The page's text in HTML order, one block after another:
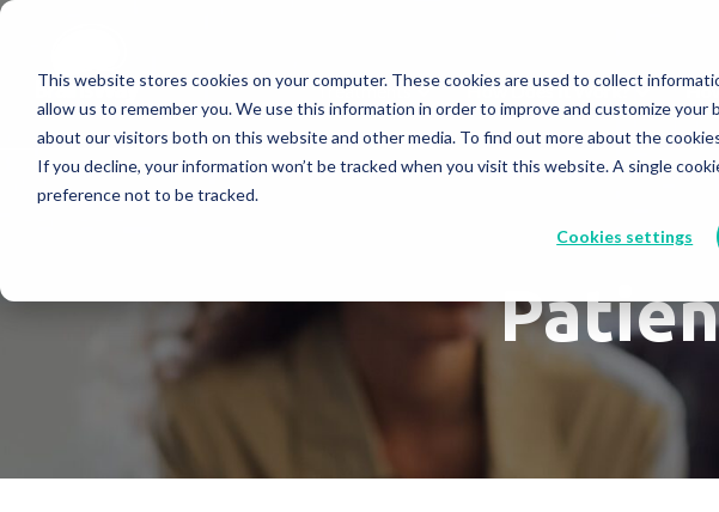
This website stores cookies on your computer. These cookies are used to collect
allow us to remember you. We use this information in order to improve and customize
about our visitors both on this website and other media. To find out more about the
If you decline, your information won’t be tracked when you visit this website. A single
preference not to be tracked.
Cookies settings
Treatments How Does It Work?